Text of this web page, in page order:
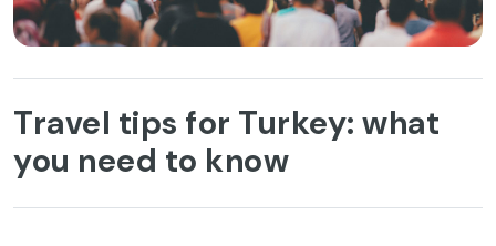
Travel tips for Turkey: what
you need to know